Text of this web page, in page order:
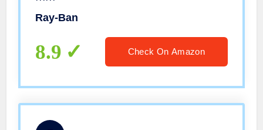
Ray-Ban
8.9 Check On Amazon